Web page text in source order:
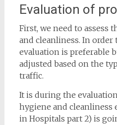
Evaluation of
First, we need to assess
and cleanliness. In order
evaluation is preferable
adjusted based on the
traffic.
It is during the
hygiene and cleanliness
in Hospitals part 2) is